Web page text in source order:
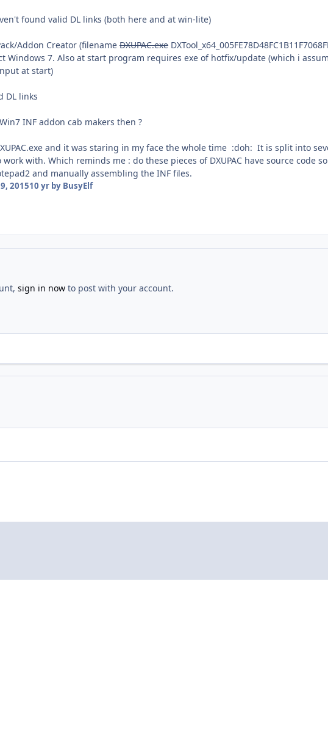
found valid DL links (both here and at win-lite)
Addon Creator (filename DXUPAC.exe
Windows 7. Also at start program requires exe of hotfix/update (which i
at start)
DL links
INF addon cab makers then ?
and it was staring in my face the whole time :doh: It is split into
with. Which reminds me : do these pieces of DXUPAC have source code
and manually assembling the INF files.
201510 yrby BusyElf
sign in nowto post with your account.